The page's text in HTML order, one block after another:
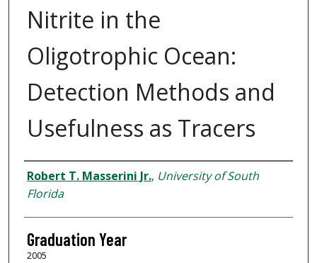
Nitrite in the
Oligotrophic Ocean:
Detection Methods and
Usefulness as Tracers
Author
Robert T. Masserini Jr., University of South
Florida
Graduation Year
2005